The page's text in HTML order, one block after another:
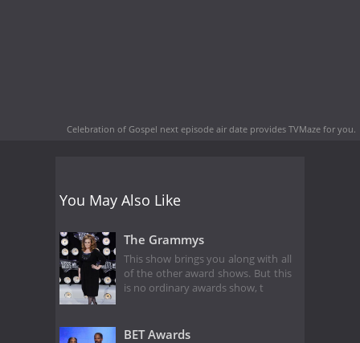
Celebration of Gospel next episode air date provides TVMaze for you.
You May Also Like
The Grammys
This show brings you along with all
of the other award shows. But this
is no ordinary awards show, t
BET Awards